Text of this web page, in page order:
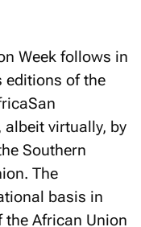
Week follows in
editions of the
albeit virtually, by
Southern
The
basis in
the African Union